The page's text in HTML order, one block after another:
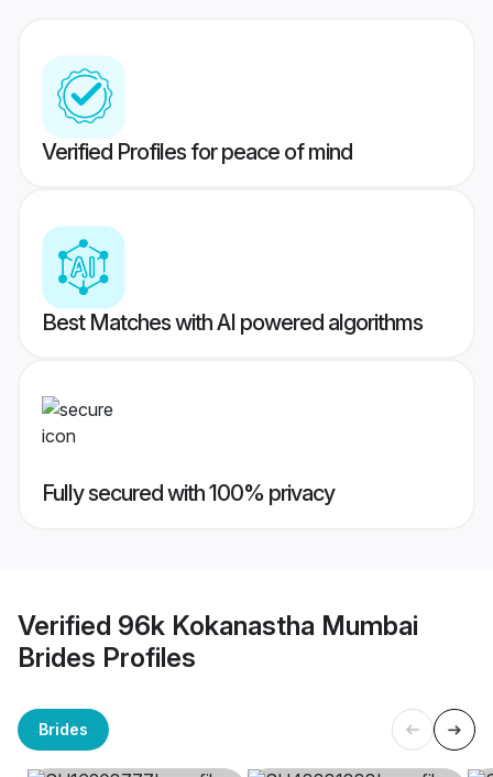
Verified Profiles for peace of mind
Best Matches with AI powered algorithms
Fully secured with 100% privacy
Verified 96k Kokanastha Mumbai
Brides Profiles
Brides